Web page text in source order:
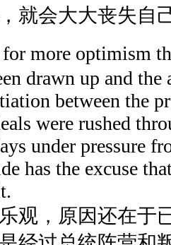
就会大大丧失自
for more optimism
drawn up and the
between the
were rushed
under pressure
has the excuse
观，原因还在于